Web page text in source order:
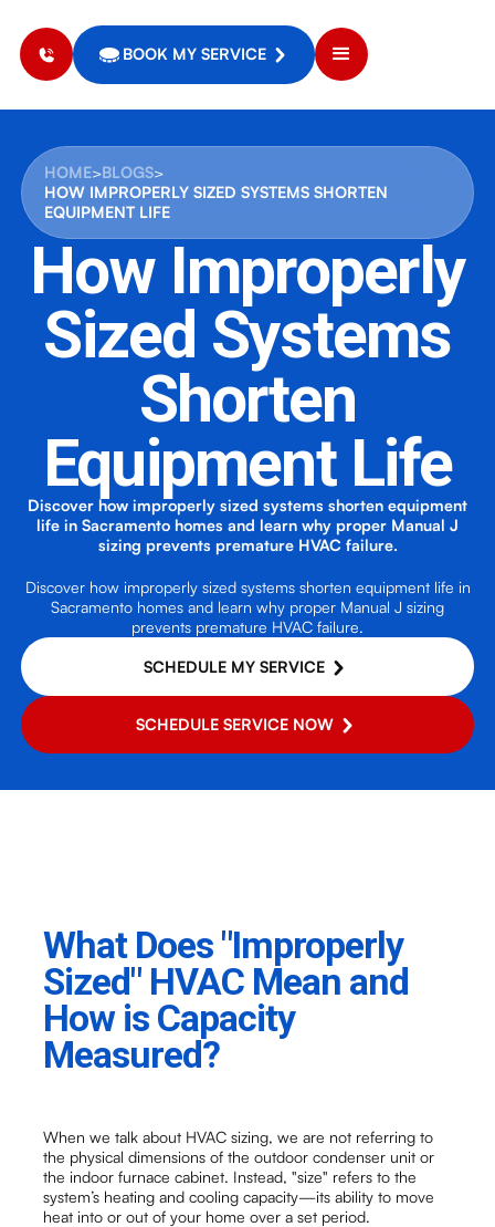
BOOK MY SERVICE
HOME>BLOGS>
HOW IMPROPERLY SIZED SYSTEMS SHORTEN
EQUIPMENT LIFE
How Improperly
Sized Systems
Shorten
Equipment Life
Discover how improperly sized systems shorten equipment
life in Sacramento homes and learn why proper Manual J
sizing prevents premature HVAC failure.
Discover how improperly sized systems shorten equipment life in
Sacramento homes and learn why proper Manual J sizing
prevents premature HVAC failure.
SCHEDULE MY SERVICE
SCHEDULE SERVICE NOW
What Does "Improperly
Sized" HVAC Mean and
How is Capacity
Measured?
When we talk about HVAC sizing, we are not referring to
the physical dimensions of the outdoor condenser unit or
the indoor furnace cabinet. Instead, "size" refers to the
system’s heating and cooling capacity—its ability to move
heat into or out of your home over a set period.